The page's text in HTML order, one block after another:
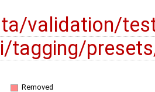
validation/
tagging/
Removed